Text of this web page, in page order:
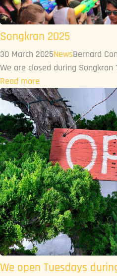
Songkran 2025
30 March 2025NewsBernard
We are closed during Songkran
Read more
We open Tuesdays